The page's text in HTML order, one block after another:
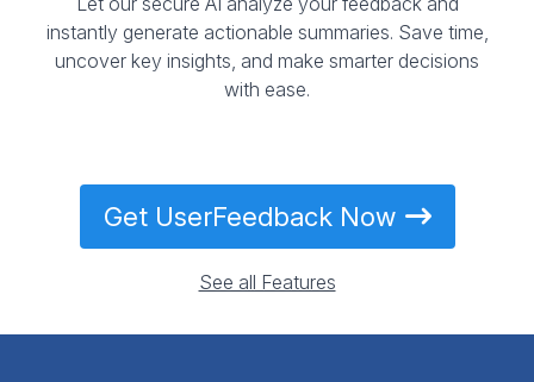
instantly generate actionable summaries. Save time,
uncover key insights, and make smarter decisions
with ease.
Get UserFeedback Now
See all Features